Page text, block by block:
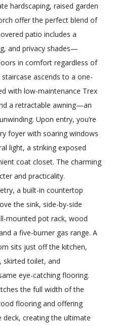
hardscaping, raised garden
offer the perfect blend of
patio includes a
and privacy shades—
in comfort regardless of
ascends to a one-
with low-maintenance Trex
a retractable awning—an
Upon entry, you’re
foyer with soaring windows
light, a striking exposed
coat closet. The charming
and practicality.
a built-in countertop
the sink, side-by-side
mounted pot rack, wood
a five-burner gas range. A
sits just off the kitchen,
skirted toilet, and
eye-catching flooring.
the full width of the
flooring and offering
deck, creating the ultimate